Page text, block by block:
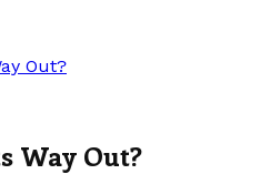
Out?
Way Out?